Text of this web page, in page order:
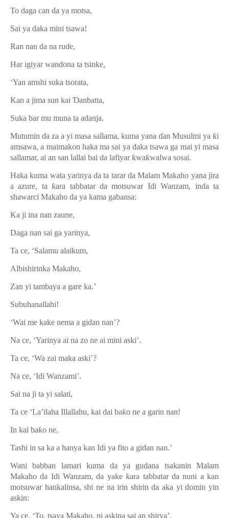
To daga can da ya motsa,
Sai ya daka mini tsawa!
Ran nan da na ruɗe,
Har igiyar wandona ta tsinke,
‘Yan amshi suka tsorata,
Kan a jima sun kai Ɗanbatta,
Suka bar mu muna ta adanja.
Mutumin da za a yi masa sallama, kuma yana ɗan Musulmi ya ƙi
amsawa, a maimakon haka ma sai ya daka tsawa ga mai yi masa
sallamar, ai an san lallai bai da lafiyarƙwaƙwalwa sosai.
Haka kuma wata yarinya da ta tarar da Malam Makaho yana jira
a azure, ta ƙara tabbatar da motsuwar Idi Wanzam, inda ta
shawarci Makaho da ya kama gabansa:
Ka ji ina nan zaune,
Daga nan sai ga yarinya,
Ta ce, ‘Salamu alaikum,
Albishirinka Makaho,
Zan yi tambaya a gare ka.’
Subuhanallahi!
‘Wai me kake nema a gidan nan’?
Na ce, ‘Yarinya ai na zo ne ai mini aski’.
Ta ce, ‘Wa zai maka aski’?
Na ce, ‘Idi Wanzami’.
Sai na ji ta yi salati,
Ta ce ‘La’ilaha Illallahu, kai dai baƙo ne a garin nan!
In kai baƙo ne,
Tashi in sa ka a hanya kan Idi ya fito a gidan nan.’
Wani babban lamari kuma da ya gudana tsakanin Malam
Makaho da Idi Wanzam, da yake ƙara tabbatar da nuni a kan
motsuwar hankalinsa, shi ne na irin shirin da aka yi domin yin
askin:
Ya ce, ‘To, tsaya Makaho, ni askina sai an shirya’.